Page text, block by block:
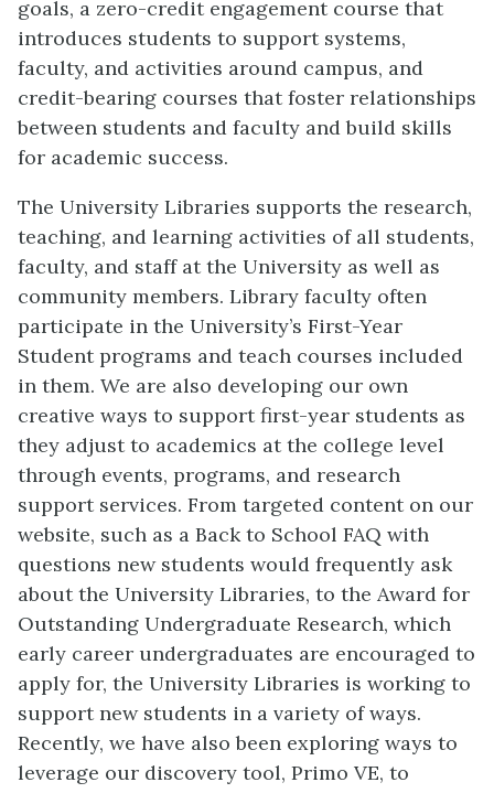
goals, a zero-credit engagement course that
introduces students to support systems,
faculty, and activities around campus, and
credit-bearing courses that foster relationships
between students and faculty and build skills
for academic success.
The University Libraries supports the research,
teaching, and learning activities of all students,
faculty, and staff at the University as well as
community members. Library faculty often
participate in the University’s First-Year
Student programs and teach courses included
in them. We are also developing our own
creative ways to support first-year students as
they adjust to academics at the college level
through events, programs, and research
support services. From targeted content on our
website, such as a Back to School FAQ with
questions new students would frequently ask
about the University Libraries, to the Award for
Outstanding Undergraduate Research, which
early career undergraduates are encouraged to
apply for, the University Libraries is working to
support new students in a variety of ways.
Recently, we have also been exploring ways to
leverage our discovery tool, Primo VE, to